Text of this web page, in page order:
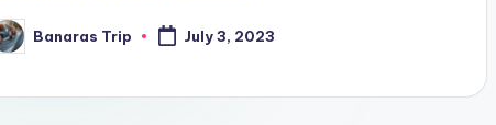
Banaras Trip July 3, 2023